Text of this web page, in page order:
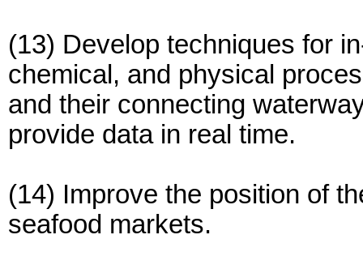
(13) Develop techniques for
chemical, and physical
and their connecting
provide data in real time.
(14) Improve the position of
seafood markets.